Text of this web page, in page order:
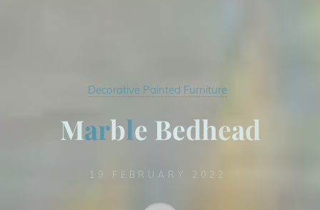
Decorative Painted Furniture
Marble Bedhe e
ad
19 FEBRUARY 2022